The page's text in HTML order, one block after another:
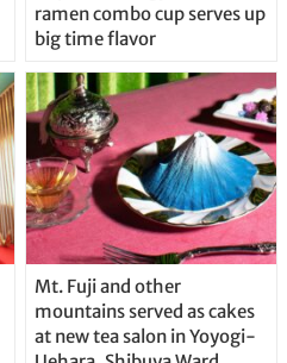
ramen combo cup serves up
big time flavor
Mt. Fuji and other
mountains served as cakes
at new tea salon in Yoyogi-